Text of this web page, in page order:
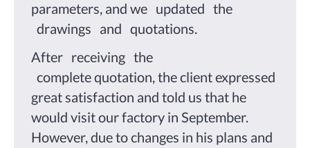
parameters, and we updated the
drawings and quotations.
After receiving the
complete quotation, the client expressed
great satisfaction and told us that he
would visit our factory in September.
However, due to changes in his plans and